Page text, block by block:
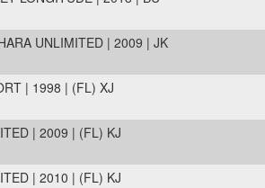
UNLIMITED | 2009 | JK
| 1998 | (FL) XJ
| 2009 | (FL) KJ
| 2010 | (FL) KJ